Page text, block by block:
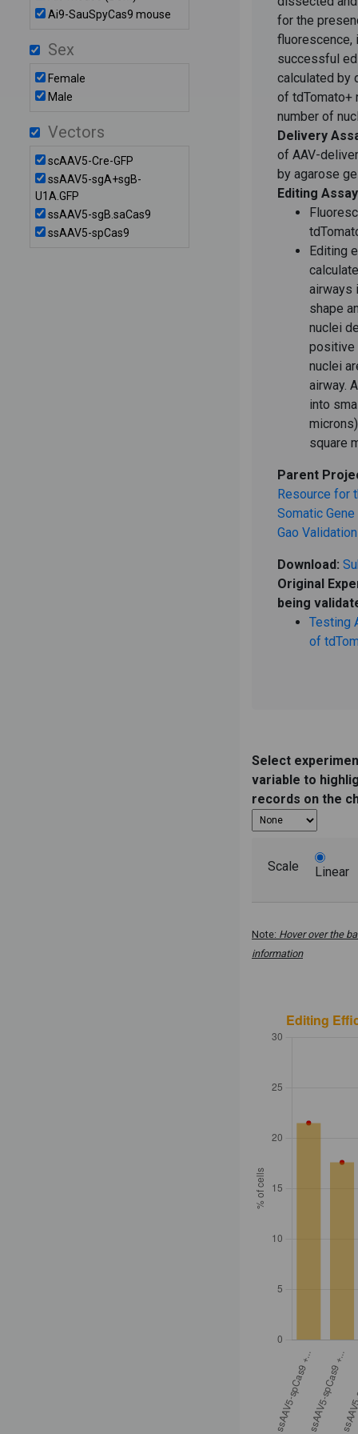
for the
fluorescence,
successful
calculated by
of tdTomato+
number of
Delivery
of AAV-
by agarose
Editing
Editing
airways
shape
nuclei
positive
nuclei
airway.
into
square
Parent
Resource for
Somatic
Gao
Download:
Original
being
Testing
of
Ai9-SauSpyCas9 mouse
Sex
Female
Male
Vectors
scAAV5-Cre-GFP
ssAAV5-sgA+sgB-
U1A.GFP
ssAAV5-sgB.saCas9
ssAAV5-spCas9
Select
variable to
records on the
Scale Linear
Note: Hover over the
information